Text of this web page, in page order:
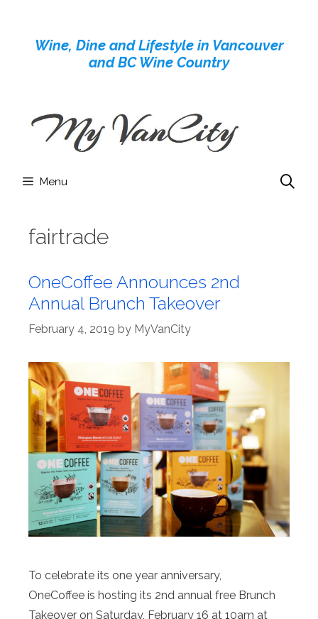
contentWine, Dine and Lifestyle in Vancouver
and BC Wine Country
Menu
fairtrade
OneCoffee Announces 2nd
Annual Brunch Takeover
February 4, 2019 by MyVanCity
To celebrate its one year anniversary,
OneCoffee is hosting its 2nd annual free Brunch
Takeover on Saturday, February 16 at 10am at